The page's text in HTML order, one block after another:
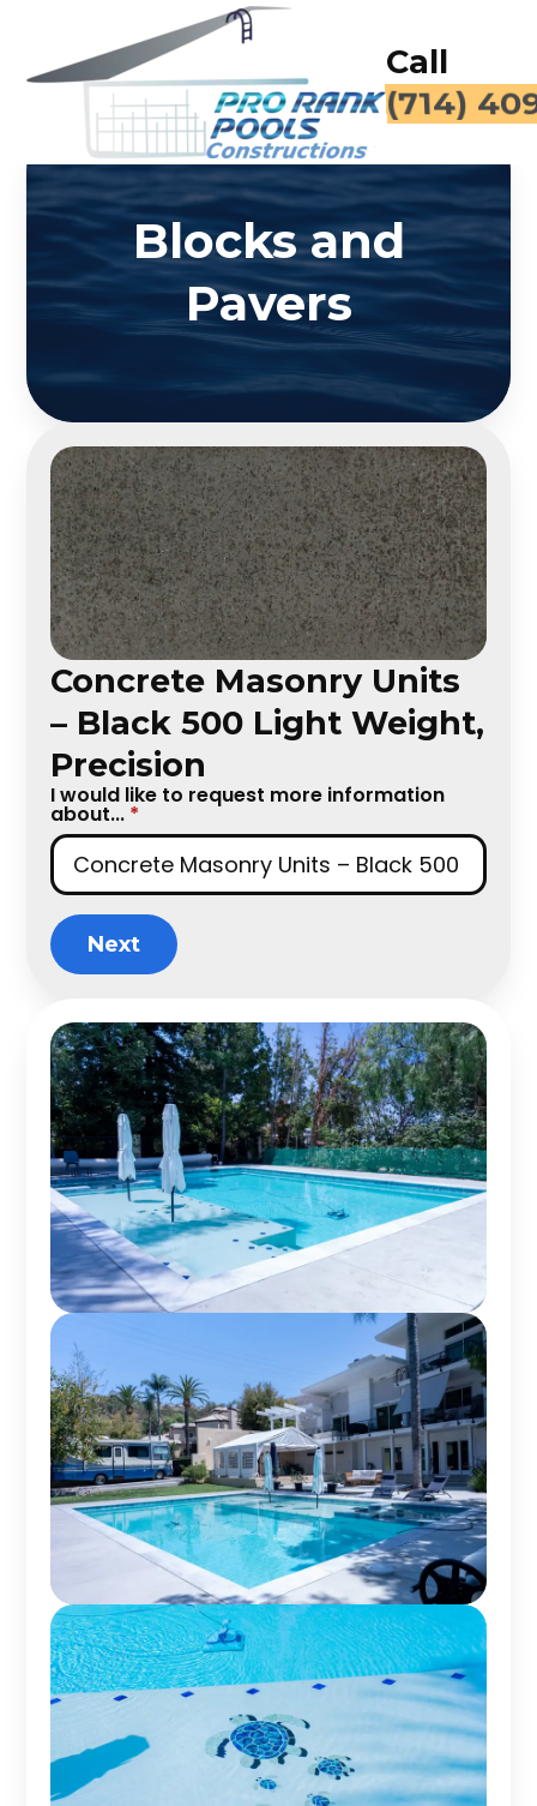
Call
(714)
Blocks and
Pavers
Concrete Masonry Units
– Black 500 Light Weight,
Precision
I would like to request more information
about... *
Next